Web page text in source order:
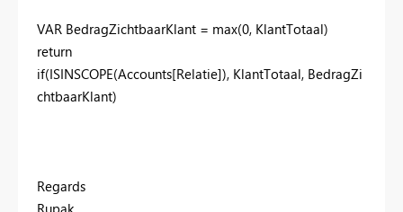
VAR BedragZichtbaarKlant = max(0, KlantTotaal)
return
if(ISINSCOPE(Accounts[Relatie]), KlantTotaal, BedragZi
chtbaarKlant)
Regards
Rupak